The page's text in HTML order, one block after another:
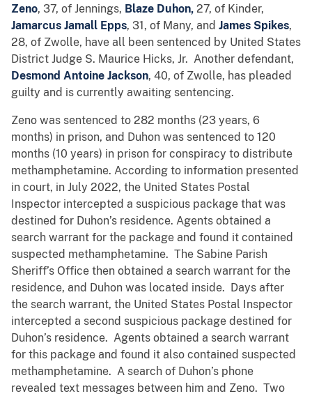
Zeno, 37, of Jennings, Blaze Duhon, 27, of Kinder,
Jamarcus Jamall Epps, 31, of Many, and James Spikes,
28, of Zwolle, have all been sentenced by United States
District Judge S. Maurice Hicks, Jr. Another defendant,
Desmond Antoine Jackson, 40, of Zwolle, has pleaded
guilty and is currently awaiting sentencing.
Zeno was sentenced to 282 months (23 years, 6
months) in prison, and Duhon was sentenced to 120
months (10 years) in prison for conspiracy to distribute
methamphetamine. According to information presented
in court, in July 2022, the United States Postal
Inspector intercepted a suspicious package that was
destined for Duhon’s residence. Agents obtained a
search warrant for the package and found it contained
suspected methamphetamine. The Sabine Parish
Sheriff’s Office then obtained a search warrant for the
residence, and Duhon was located inside. Days after
the search warrant, the United States Postal Inspector
intercepted a second suspicious package destined for
Duhon’s residence. Agents obtained a search warrant
for this package and found it also contained suspected
methamphetamine. A search of Duhon’s phone
revealed text messages between him and Zeno. Two